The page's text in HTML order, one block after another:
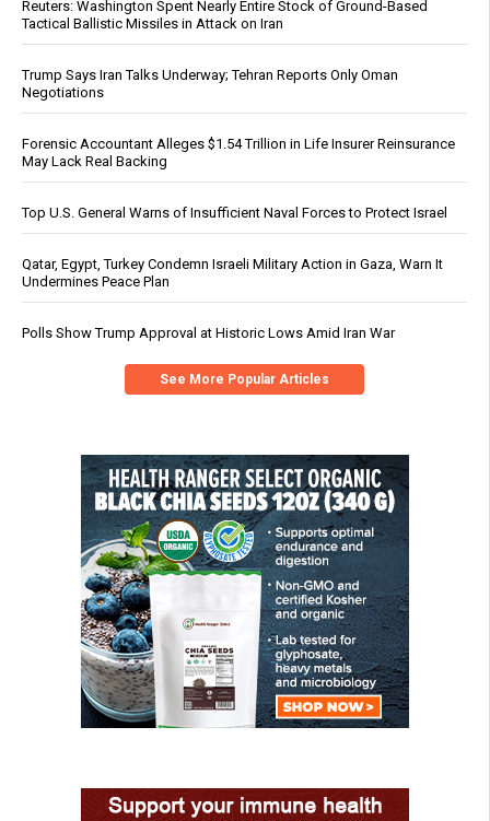
Reuters: Washington Spent Nearly Entire Stock of Ground-Based
Tactical Ballistic Missiles in Attack on Iran
Trump Says Iran Talks Underway; Tehran Reports Only Oman
Negotiations
Forensic Accountant Alleges $1.54 Trillion in Life Insurer Reinsurance
May Lack Real Backing
Top U.S. General Warns of Insufficient Naval Forces to Protect Israel
Qatar, Egypt, Turkey Condemn Israeli Military Action in Gaza, Warn It
Undermines Peace Plan
Polls Show Trump Approval at Historic Lows Amid Iran War
See More Popular Articles